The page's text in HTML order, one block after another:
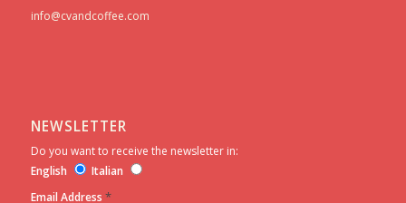
info@cvandcoffee.com
NEWSLETTER
Do you want to receive the newsletter in:
English
Italian
Email Address *